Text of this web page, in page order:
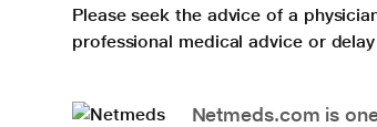
Please seek the advice of a
professional medical advice or
Netmeds.com is